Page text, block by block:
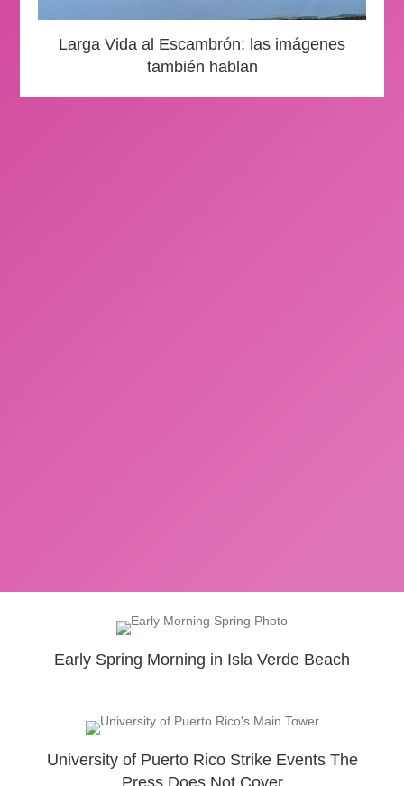
Larga Vida al Escambrón: las imágenes
también hablan
Early Spring Morning in Isla Verde Beach
University of Puerto Rico Strike Events The